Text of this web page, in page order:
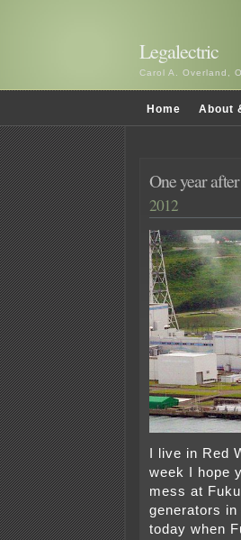
Legalectric
Carol A. Overland,
Home About
One year
2012
I live in Red
week I hope
mess at
generators
today when